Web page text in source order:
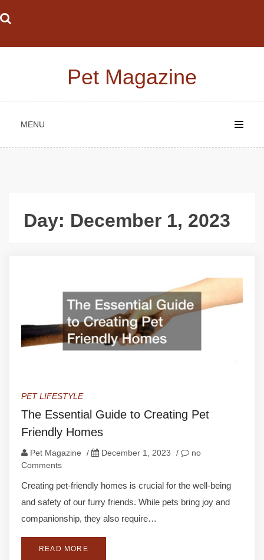
to
Pet Magazine
MENU
Day: December 1, 2023
PET LIFESTYLE
The Essential Guide to Creating Pet
Friendly Homes
Pet Magazine / December 1, 2023 /
no
Comments
Creating pet-friendly homes is crucial for the well-being
and safety of our furry friends. While pets bring joy and
companionship, they also require…
READ MORE